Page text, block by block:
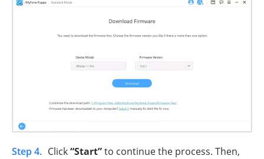
Step 4. Click“Start”to continue the process. Then,